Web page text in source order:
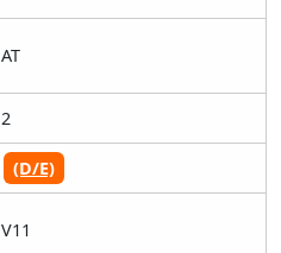
AT
2
(D/E)
V11